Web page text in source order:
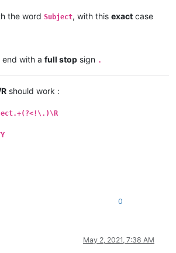
the word Subject, with this exact case
end with a full stop sign .
should work :
0
May 2, 2021, 7:38 AM